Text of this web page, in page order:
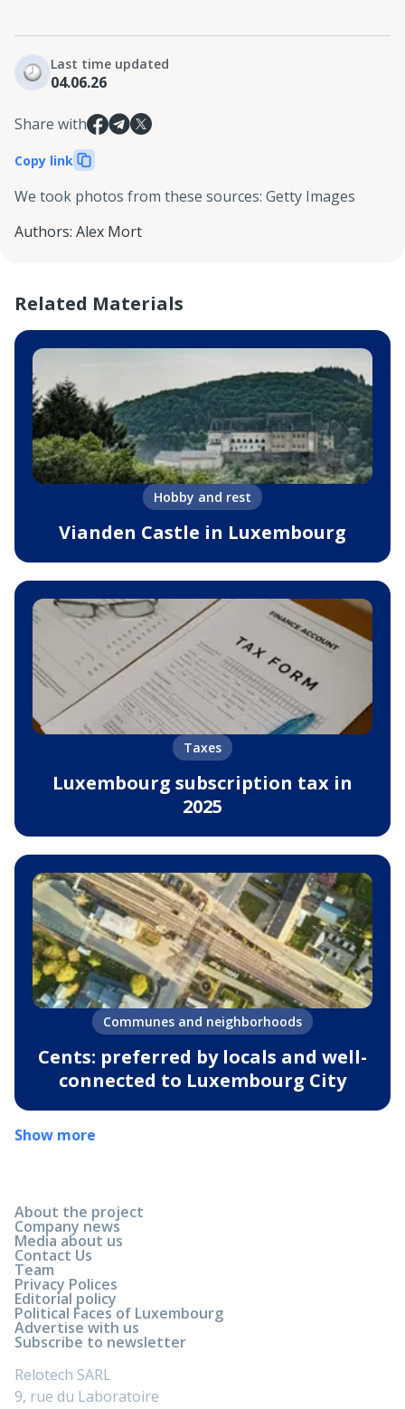
Last time updated
04.06.26
Share with
Copy link
We took photos from these sources: Getty Images
Authors: Alex Mort
Related Materials
Hobby and rest
Vianden Castle in Luxembourg
Taxes
Luxembourg subscription tax in
2025
Communes and neighborhoods
Cents: preferred by locals and well-
connected to Luxembourg City
Show more
About the project
Company news
Media about us
Contact Us
Team
Privacy Polices
Editorial policy
Political Faces of Luxembourg
Advertise with us
Subscribe to newsletter
Relotech SARL
9, rue du Laboratoire